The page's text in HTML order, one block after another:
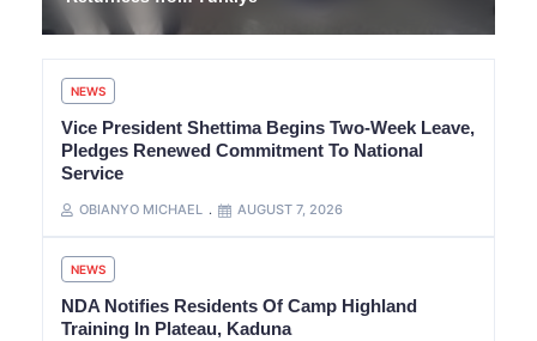
NEWS
Vice President Shettima Begins Two-Week Leave,
Pledges Renewed Commitment To National
Service
OBIANYO MICHAEL AUGUST 7, 2026
NEWS
NDA Notifies Residents Of Camp Highland
Training In Plateau, Kaduna